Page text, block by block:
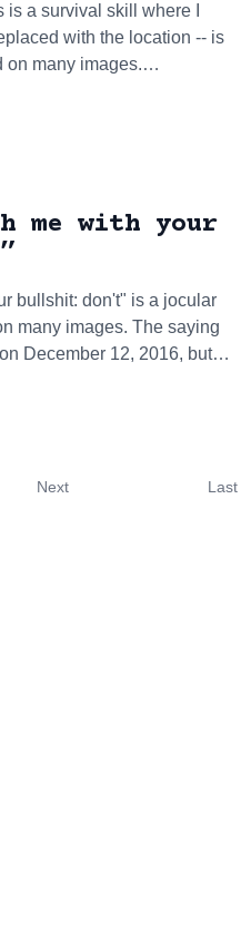
a survival skill where I
with the location -- is
on many images.…
me with your
bullshit: don't" is a jocular
many images. The saying
December 12, 2016, but…
Next Last